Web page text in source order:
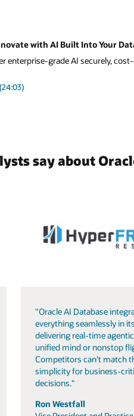
with AI Built Into Your
enterprise-grade AI securely,
say about
"Oracle AI Database
everything seamlessly in
delivering real-time
unified mind or nonstop
Competitors can’t match
simplicity for business-
decisions."
Ron Westfall